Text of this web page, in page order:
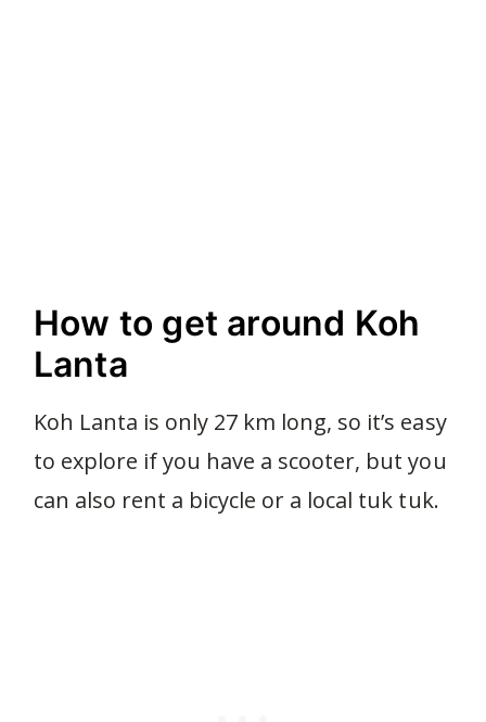
How to get around Koh
Lanta
Koh Lanta is only 27 km long, so it’s easy
to explore if you have a scooter, but you
can also rent a bicycle or a local tuk tuk.